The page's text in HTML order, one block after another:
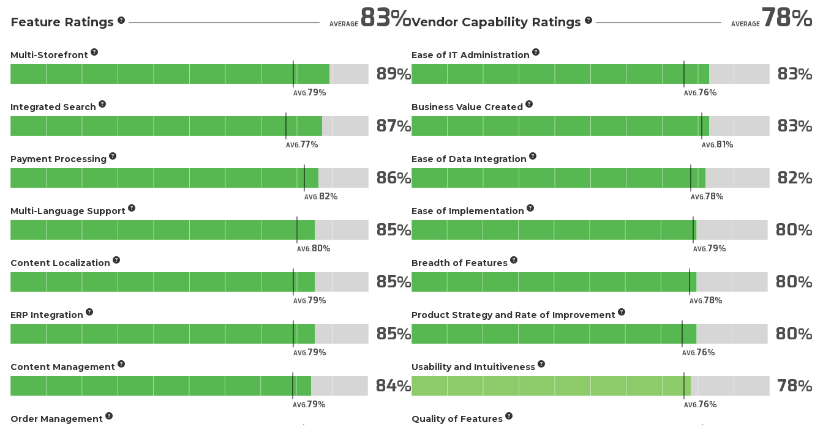
Feature Ratings AVERAGE83
Multi-Storefront
AVG.79
89
Integrated Search
AVG.77
87
Payment Processing
AVG.82
86
Multi-Language Support
AVG.80
85
Content Localization
AVG.79
85
ERP Integration
AVG.79
85
Content Management
AVG.79
84
Order Management
Vendor Capability Ratings AVERAGE78
Ease of IT Administration
AVG.76
83
Business Value Created
AVG.81
83
Ease of Data Integration
AVG.78
82
Ease of Implementation
AVG.79
80
Breadth of Features
AVG.78
80
Product Strategy and Rate of Improvement
AVG.76
80
Usability and Intuitiveness
AVG.76
78
Quality of Features